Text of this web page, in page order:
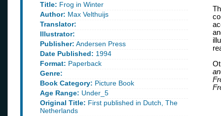
Title: Frog in Winter
Author: Max Velthuijs
Translator:
Illustrator:
Publisher: Andersen Press
Date Published: 1994
Format: Paperback
Genre:
Book Category: Picture Book
Age Range: Under_5
Original Title: First published in Dutch, The
Netherlands